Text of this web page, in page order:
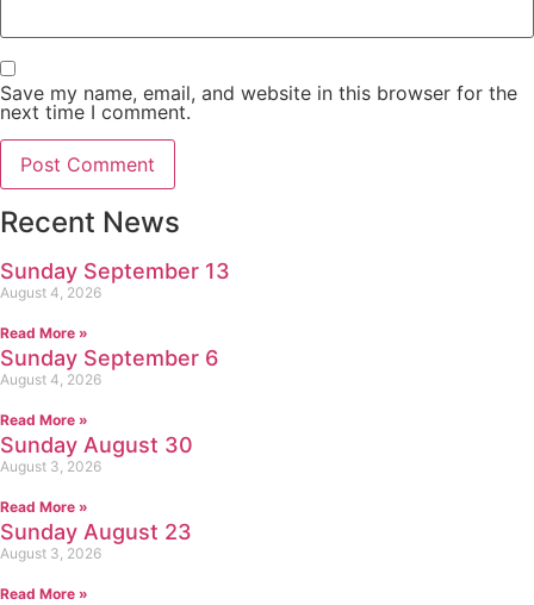
Save my name, email, and website in this browser for the
next time I comment.
Recent News
Sunday September 13
August 4, 2026
Read More »
Sunday September 6
August 4, 2026
Read More »
Sunday August 30
August 3, 2026
Read More »
Sunday August 23
August 3, 2026
Read More »